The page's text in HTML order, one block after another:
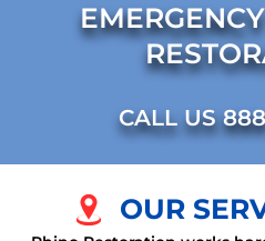
CALL US
OUR